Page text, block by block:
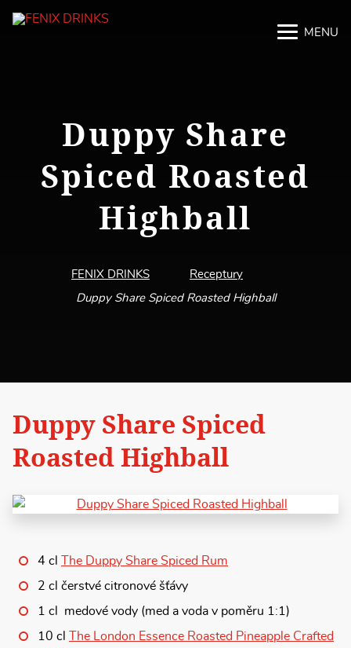
MENU
Duppy Share
Spiced Roasted
Highball
FENIX DRINKS
Receptury
Duppy Share Spiced Roasted Highball
Duppy Share Spiced
Roasted Highball
4 cl
The Duppy Share Spiced Rum
2 cl čerstvé citronové šťávy
1 cl medové vody (med a voda v poměru 1:1)
10 cl
The London Essence Roasted Pineapple Crafted